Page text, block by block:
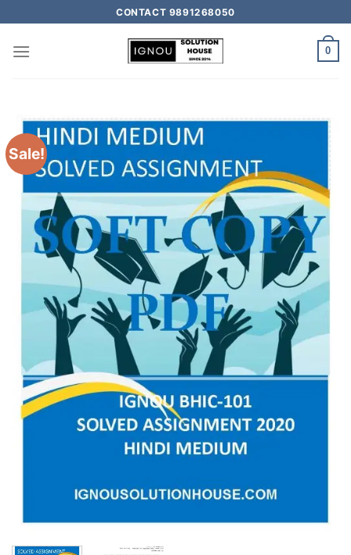
CONTACT 9891268050
0
Sale!